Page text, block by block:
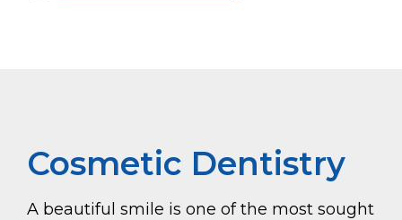
Cosmetic Dentistry
A beautiful smile is one of the most sought